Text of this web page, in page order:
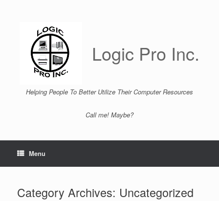
Logic Pro Inc.
Helping People To Better Utilize Their Computer Resources
Call me! Maybe?
Menu
Category Archives: Uncategorized